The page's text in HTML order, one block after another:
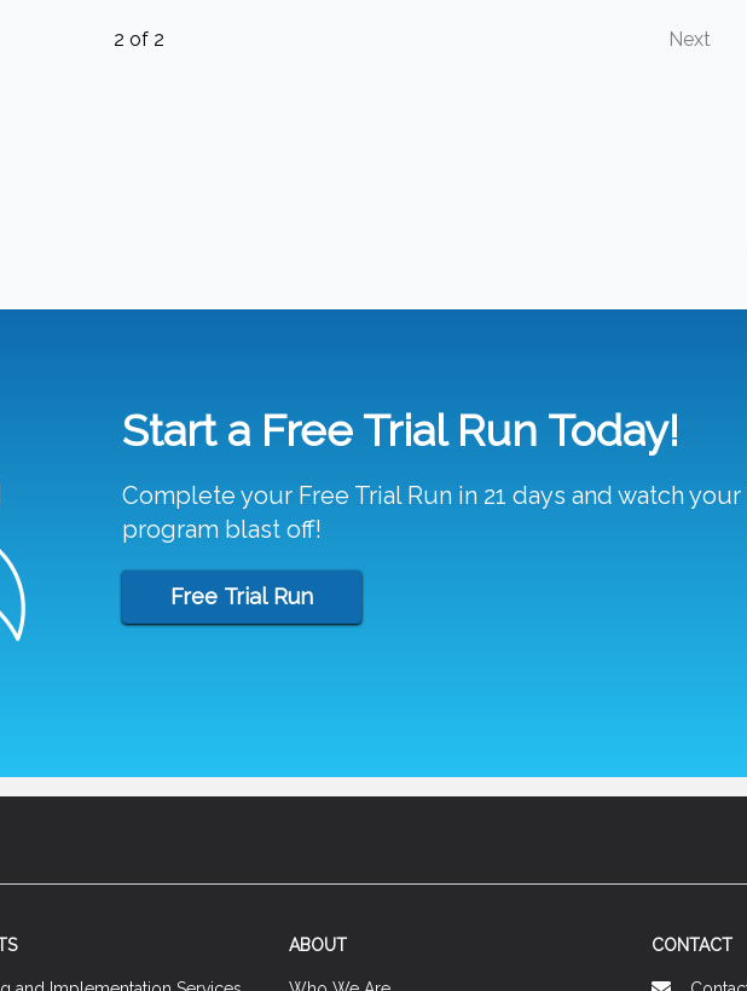
2 of 2 Next
Start a Free Trial Run Today!
Complete your Free Trial Run in 21 days and watch
program blast off!
Free Trial Run
ABOUT CONTACT